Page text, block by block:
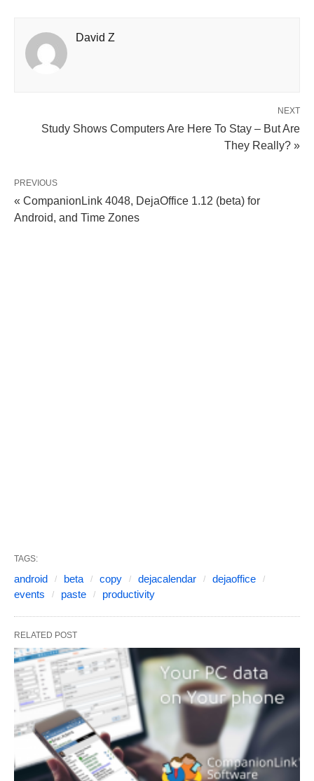
David Z
NEXT
Study Shows Computers Are Here To Stay – But Are
They Really? »
PREVIOUS
« CompanionLink 4048, DejaOffice 1.12 (beta) for
Android, and Time Zones
TAGS:
android beta copy dejacalendar
dejaoffice
events
paste productivity
RELATED POST